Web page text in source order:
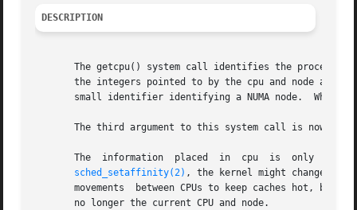
DESCRIPTION
The getcpu() system call identifies the
the integers pointed to by the cpu and node
small identifier identifying a NUMA node.  When
The third argument to this system call is nowadays
The  information  placed  in  cpu  is  only
sched_setaffinity(2) , the kernel might change the
movements  between CPUs to keep caches hot, but
       no longer the current CPU and node.